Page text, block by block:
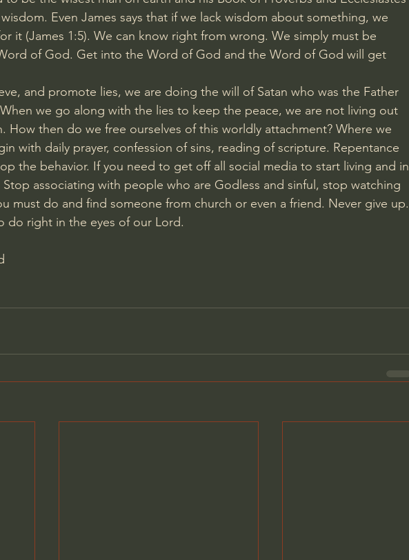
Even James says that if we lack wisdom about something, we
it (James 1:5). We can know right from wrong. We simply must be
of God. Get into the Word of God and the Word of God will get
and promote lies, we are doing the will of Satan who was the Father
we go along with the lies to keep the peace, we are not living out
How then do we free ourselves of this worldly attachment? Where we
with daily prayer, confession of sins, reading of scripture. Repentance
the behavior. If you need to get off all social media to start living and in
associating with people who are Godless and sinful, stop watching
must do and find someone from church or even a friend. Never give up.
do right in the eyes of our Lord.